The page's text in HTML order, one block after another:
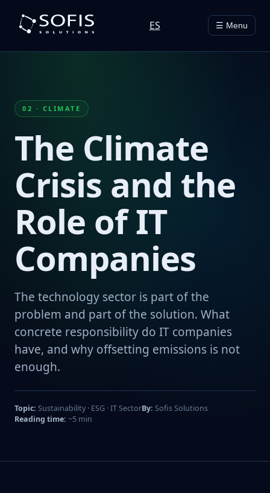
ES ☰ Menu
02 · CLIMATE
The Climate
Crisis and the
Role of IT
Companies
The technology sector is part of the
problem and part of the solution. What
concrete responsibility do IT companies
have, and why offsetting emissions is not
enough.
Topic: Sustainability · ESG · IT SectorBy: Sofis Solutions
Reading time: ~5 min